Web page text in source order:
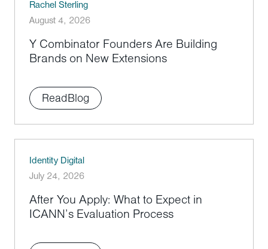
Rachel Sterling
August 4, 2026
Y Combinator Founders Are Building
Brands on New Extensions
ReadBlog
Identity Digital
July 24, 2026
After You Apply: What to Expect in
ICANN’s Evaluation Process